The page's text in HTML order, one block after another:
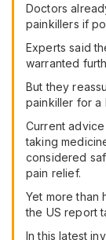
Doctors
painkillers if
Experts said
warranted
But they
painkiller for a
Current
taking
considered
pain relief.
Yet more than
the US report
In this latest